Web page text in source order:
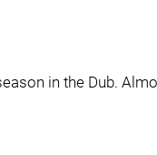
in the Dub.